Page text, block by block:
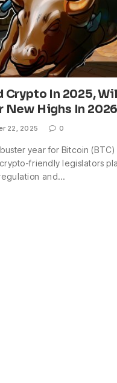
Crypto In 2025,
New Highs In
22, 2025 0
year for Bitcoin
friendly legislators
and…